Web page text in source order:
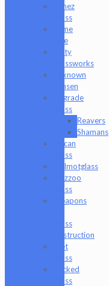
Timez
Glass
Tyme
One
Unity
Glassworks
Unknown
Bunsen
Upgrade
Glass
Reavers
Shamans
Vulcan
Glass
Walmotglass
Wazzoo
Glass
Weapons
Glass
Destruction
Wet
Glass
Wicked
Glass